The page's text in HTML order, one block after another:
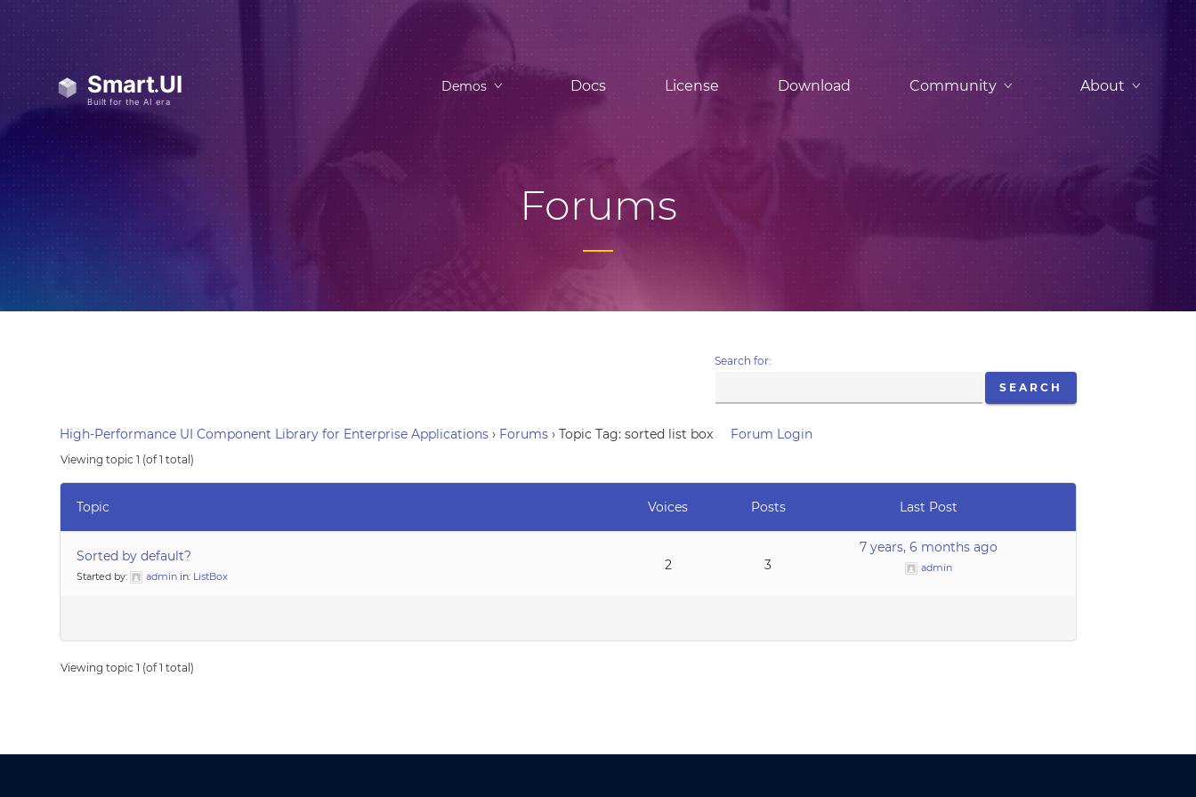
Demos Docs License Download Community About
Forums
Search for:
High-Performance UI Component Library for Enterprise Applications › Forums › Topic Tag: sorted list box Forum Login
Viewing topic 1 (of 1 total)
Topic Voices Posts Last Post
Sorted by default?
Started by: admin in: ListBox
2 3
7 years, 6 months ago
admin
Viewing topic 1 (of 1 total)